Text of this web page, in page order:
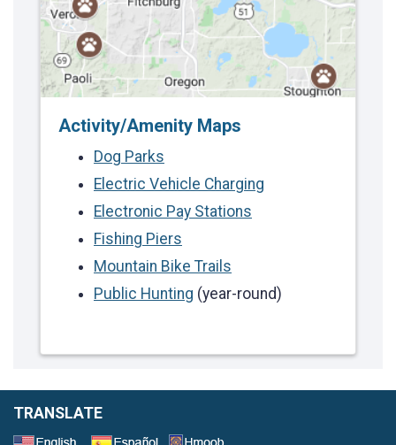
Activity/Amenity Maps
Dog Parks
Electric Vehicle Charging
Electronic Pay Stations
Fishing Piers
Mountain Bike Trails
Public Hunting (year-round)
TRANSLATE